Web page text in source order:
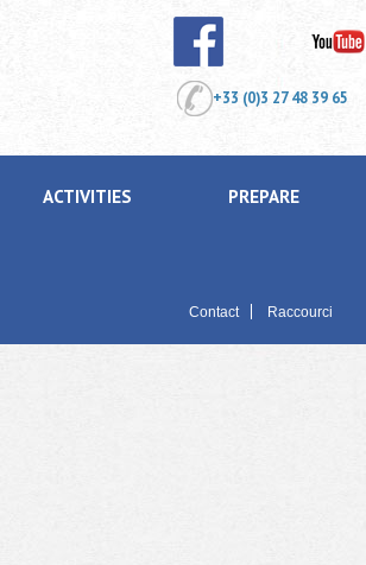
+33 (0)3 27 48 39 65
ACTIVITIES PREPARE
Contact Raccourci